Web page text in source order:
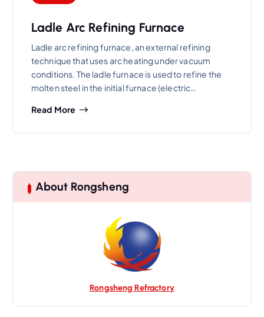
Ladle Arc Refining Furnace
Ladle arc refining furnace, an external refining
technique that uses arc heating under vacuum
conditions. The ladle furnace is used to refine the
molten steel in the initial furnace (electric…
Read More
About Rongsheng
Rongsheng Refractory